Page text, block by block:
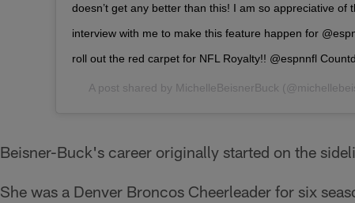
doesn’t get any better than this! I am so appreciative of
interview with me to make this feature happen for
roll out the red carpet for NFL Royalty!! @espnnfl
A post shared by MichelleBeisnerBuck
Beisner-Buck's career originally started on the
She was a Denver Broncos Cheerleader for six